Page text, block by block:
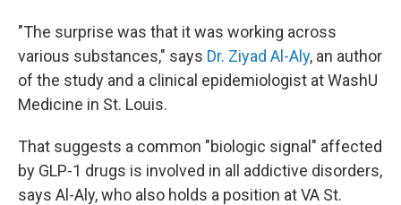
"The surprise was that it was working across
various substances," says Dr. Ziyad Al-Aly, an author
of the study and a clinical epidemiologist at WashU
Medicine in St. Louis.
That suggests a common "biologic signal" affected
by GLP-1 drugs is involved in all addictive disorders,
says Al-Aly, who also holds a position at VA St.